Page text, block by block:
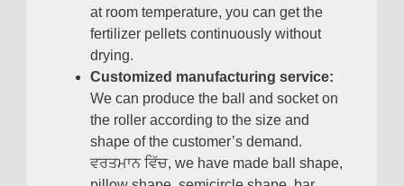
at room temperature, you can get the
fertilizer pellets continuously without
drying.
Customized manufacturing service:
We can produce the ball and socket on
the roller according to the size and
shape of the customer’s demand.
ਵਰਤਮਾਨ ਵਿੱਚ, we have made ball shape,